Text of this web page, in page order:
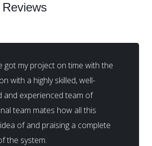
got my project on time with the
with a highly skilled, well-
and experienced team of
team mates how all this
of and praising a complete
the system.